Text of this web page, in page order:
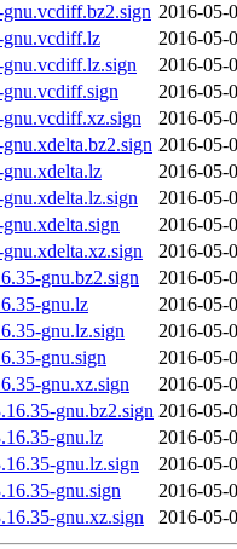
2016-05-
2016-05-
2016-05-
2016-05-
2016-05-
2016-05-
2016-05-
2016-05-
2016-05-
2016-05-
gnu.bz2.sign
2016-05-
gnu.lz
2016-05-
gnu.lz.sign
2016-05-
gnu.sign
2016-05-
gnu.xz.sign
2016-05-
gnu.bz2.sign 2016-05-
gnu.lz
2016-05-
gnu.lz.sign
2016-05-
gnu.sign
2016-05-
gnu.xz.sign
2016-05-